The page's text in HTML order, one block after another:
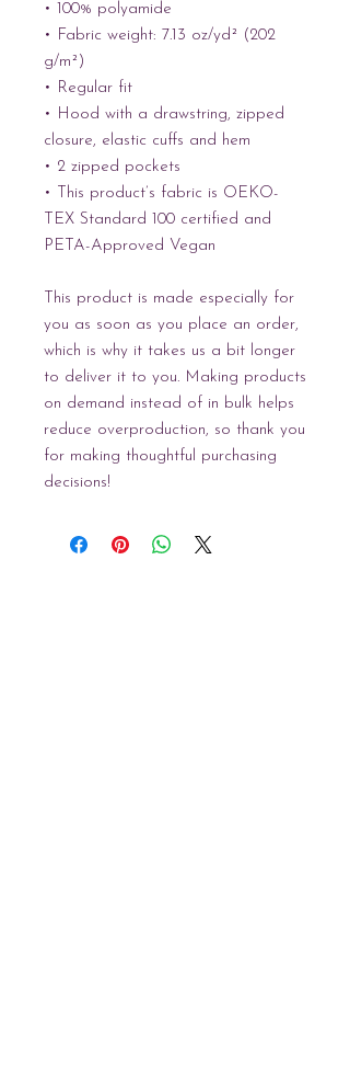
• 100% polyamide
• Fabric weight: 7.13 oz/yd² (202
g/m²)
• Regular fit
• Hood with a drawstring, zipped
closure, elastic cuffs and hem
• 2 zipped pockets
• This product’s fabric is OEKO-
TEX Standard 100 certified and
PETA-Approved Vegan
This product is made especially for
you as soon as you place an order,
which is why it takes us a bit longer
to deliver it to you. Making products
on demand instead of in bulk helps
reduce overproduction, so thank you
for making thoughtful purchasing
decisions!